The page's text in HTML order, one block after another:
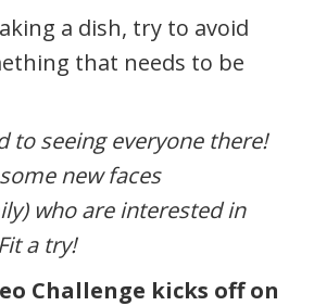
a dish, try to avoid
that needs to be
to seeing everyone there!
new faces
who are interested in
a try!
Challenge kicks off on